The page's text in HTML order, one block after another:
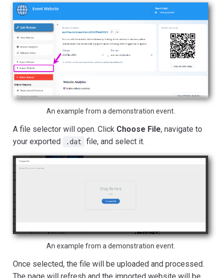
An example from a demonstration event.
A file selector will open. Click Choose File, navigate to
your exported
.dat file, and select it.
An example from a demonstration event.
Once selected, the file will be uploaded and processed.
The page will refresh and the imported website will be